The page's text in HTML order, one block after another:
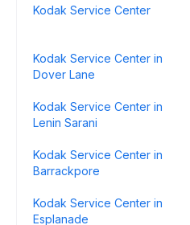
Kodak Service Center
Kodak Service Center in
Dover Lane
Kodak Service Center in
Lenin Sarani
Kodak Service Center in
Barrackpore
Kodak Service Center in
Esplanade